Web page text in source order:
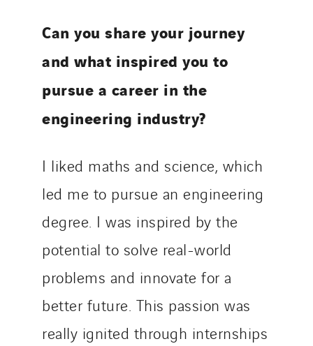
Can you share your journey
and what inspired you to
pursue a career in the
engineering industry?
I liked maths and science, which
led me to pursue an engineering
degree. I was inspired by the
potential to solve real-world
problems and innovate for a
better future. This passion was
really ignited through internships